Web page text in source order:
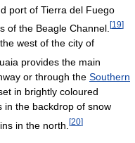
port of Tierra del Fuego
of the Beagle Channel. [19]
west of the city of
provides the main
or through the Southern
in brightly coloured
in the backdrop of snow
in the north. [20]